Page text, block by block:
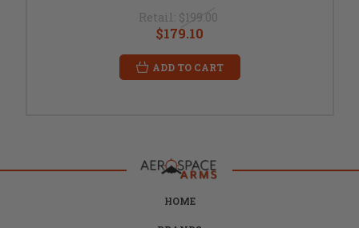
Retail: $199.00
$179.10
ADD TO CART
HOME